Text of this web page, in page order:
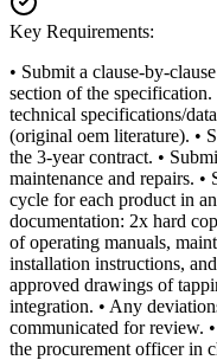
Key Requirements:
• Submit a clause-by-
section of the
technical specifications/
(original oem literature). •
the 3-year contract. •
maintenance and repairs.
cycle for each product in
documentation: 2x hard
of operating manuals,
installation instructions,
approved drawings of
integration. • Any
communicated for review.
the procurement officer in